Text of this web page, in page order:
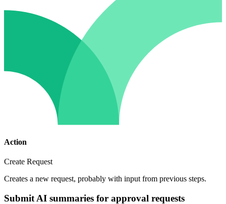
Action
Create Request
Creates a new request, probably with input from previous steps.
Submit AI summaries for approval requests